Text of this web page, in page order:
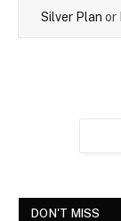
Silver Plan or
DON'T MISS